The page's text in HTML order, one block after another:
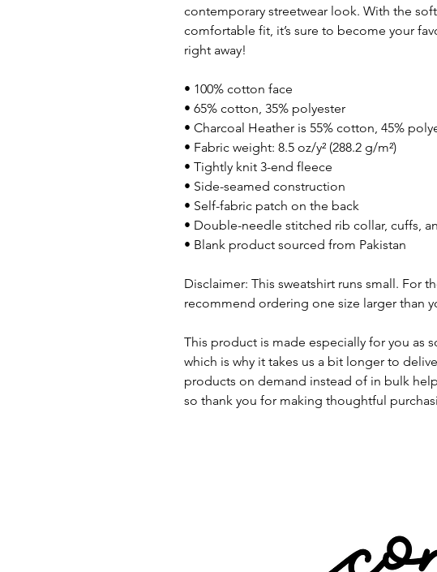
contemporary streetwear look. With the
comfortable fit, it’s sure to become your
right away!
• 100% cotton face
• 65% cotton, 35% polyester
• Charcoal Heather is 55% cotton, 45%
• Fabric weight: 8.5 oz/y² (288.2 g/m²)
• Tightly knit 3-end fleece
• Side-seamed construction
• Self-fabric patch on the back
• Double-needle stitched rib collar, cuffs,
• Blank product sourced from Pakistan
Disclaimer: This sweatshirt runs small. For
recommend ordering one size larger than
This product is made especially for you as
which is why it takes us a bit longer to
products on demand instead of in bulk
so thank you for making thoughtful